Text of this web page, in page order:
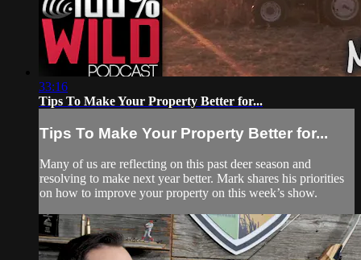
33:16
Tips To Make Your Property Better for...
Tips To Make Your Property Better for...
Many of us are reflecting on this past deer season and
resolving to make next year better. Mark shares his priorities
on how to improve your property on this week’s show.